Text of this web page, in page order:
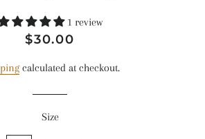
1 review
Regular
Sale
$30.00
calculated at checkout.
Size